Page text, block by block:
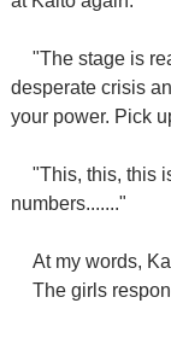
"The stage is
desperate crisis
your power. Pick
"This, this, this
numbers......."
At my words,
The girls